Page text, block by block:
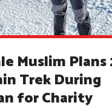
Muslim Plans
Trek During
for Charity